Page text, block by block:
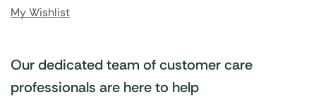
My Wishlist
Our dedicated team of customer care
professionals are here to help